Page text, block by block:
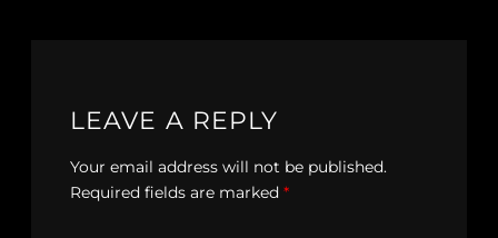
LEAVE A REPLY
Your email address will not be published.
Required fields are marked *